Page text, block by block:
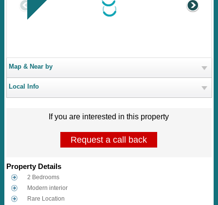
Map & Near by
Local Info
If you are interested in this property
Request a call back
Property Details
2 Bedrooms
Modern interior
Rare Location